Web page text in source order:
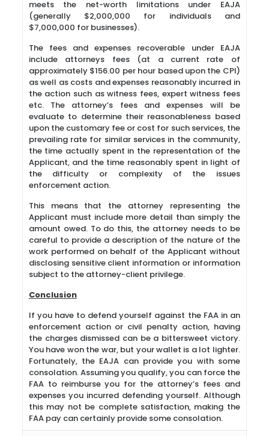
meets the net-worth limitations under EAJA
(generally $2,000,000 for individuals and
$7,000,000 for businesses).
The fees and expenses recoverable under EAJA
include attorneys fees (at a current rate of
approximately $156.00 per hour based upon the CPI)
as well as costs and expenses reasonably incurred in
the action such as witness fees, expert witness fees
etc. The attorney’s fees and expenses will be
evaluate to determine their reasonableness based
upon the customary fee or cost for such services, the
prevailing rate for similar services in the community,
the time actually spent in the representation of the
Applicant, and the time reasonably spent in light of
the difficulty or complexity of the issues
enforcement action.
This means that the attorney representing the
Applicant must include more detail than simply the
amount owed. To do this, the attorney needs to be
careful to provide a description of the nature of the
work performed on behalf of the Applicant without
disclosing sensitive client information or information
subject to the attorney-client privilege.
Conclusion
If you have to defend yourself against the FAA in an
enforcement action or civil penalty action, having
the charges dismissed can be a bittersweet victory.
You have won the war, but your wallet is a lot lighter.
Fortunately, the EAJA can provide you with some
consolation. Assuming you qualify, you can force the
FAA to reimburse you for the attorney’s fees and
expenses you incurred defending yourself. Although
this may not be complete satisfaction, making the
FAA pay can certainly provide some consolation.